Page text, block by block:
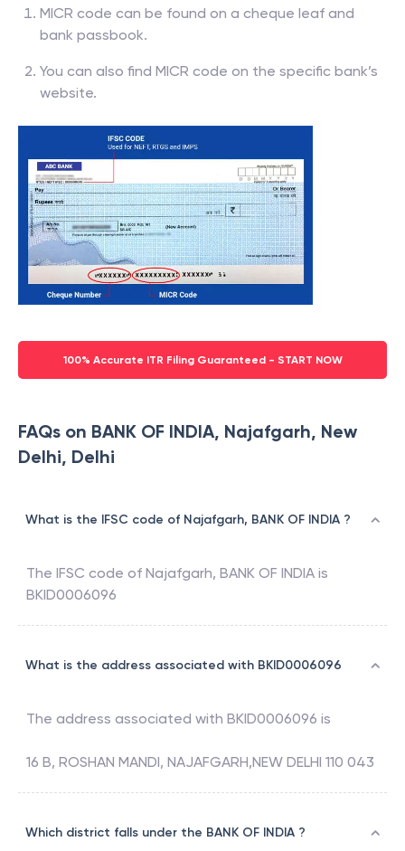
MICR code can be found on a cheque leaf and
bank passbook.
You can also find MICR code on the specific bank’s
website.
100% Accurate ITR Filing Guaranteed - START NOW
FAQs on BANK OF INDIA, Najafgarh, New
Delhi, Delhi
What is the IFSC code of Najafgarh, BANK OF INDIA ?
The IFSC code of Najafgarh, BANK OF INDIA is
BKID0006096
What is the address associated with BKID0006096
The address associated with BKID0006096 is
16 B, ROSHAN MANDI, NAJAFGARH,NEW DELHI 110 043
Which district falls under the BANK OF INDIA ?